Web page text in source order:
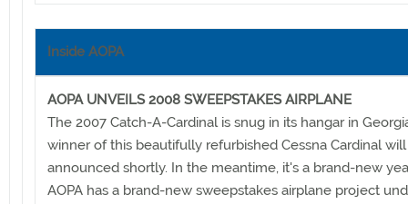
Inside AOPA
AOPA UNVEILS 2008 SWEEPSTAKES AIRPLANE
The 2007 Catch-A-Cardinal is snug in its hangar in
winner of this beautifully refurbished Cessna Cardinal
announced shortly. In the meantime, it's a brand-new
AOPA has a brand-new sweepstakes airplane project